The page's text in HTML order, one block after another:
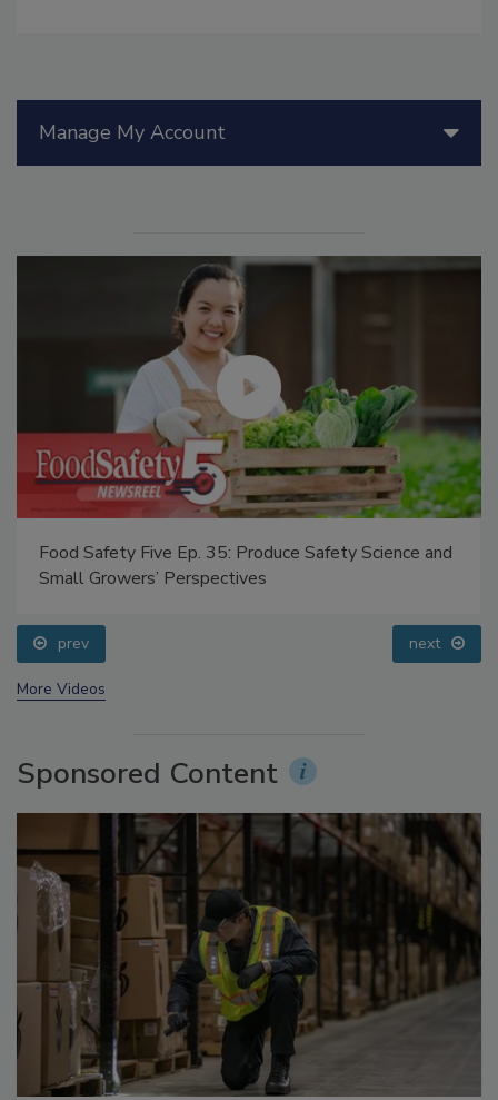
Manage My Account
Food Safety Five Ep. 35: Produce Safety Science and
Small Growers’ Perspectives
prev next
More Videos
Sponsored Content